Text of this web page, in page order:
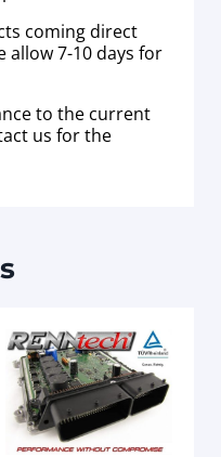
coming direct
allow 7-10 days for
to the current
us for the